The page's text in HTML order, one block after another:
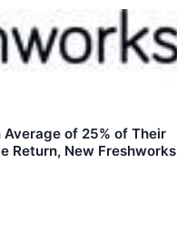
of 25% of Their
Return, New Freshworks